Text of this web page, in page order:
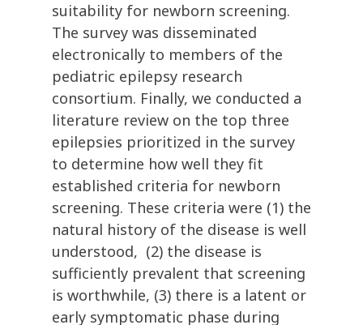
suitability for newborn screening.
The survey was disseminated
electronically to members of the
pediatric epilepsy research
consortium. Finally, we conducted a
literature review on the top three
epilepsies prioritized in the survey
to determine how well they fit
established criteria for newborn
screening. These criteria were (1) the
natural history of the disease is well
understood, (2) the disease is
sufficiently prevalent that screening
is worthwhile, (3) there is a latent or
early symptomatic phase during